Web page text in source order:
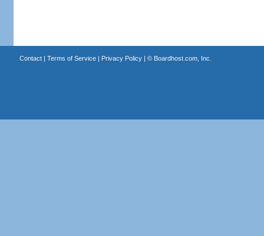
Contact| Terms of Service| Privacy Policy| © Boardhost.com, Inc.